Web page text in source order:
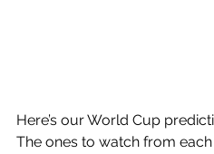
Here’s our World Cup
The ones to watch from